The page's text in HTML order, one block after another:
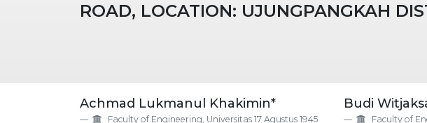
ROAD, LOCATION: UJUNGPANGKAH
Details
Article
Achmad Lukmanul Khakimin*
Faculty of Engineering, Universitas 17 Agustus 1945
Budi
Faculty of